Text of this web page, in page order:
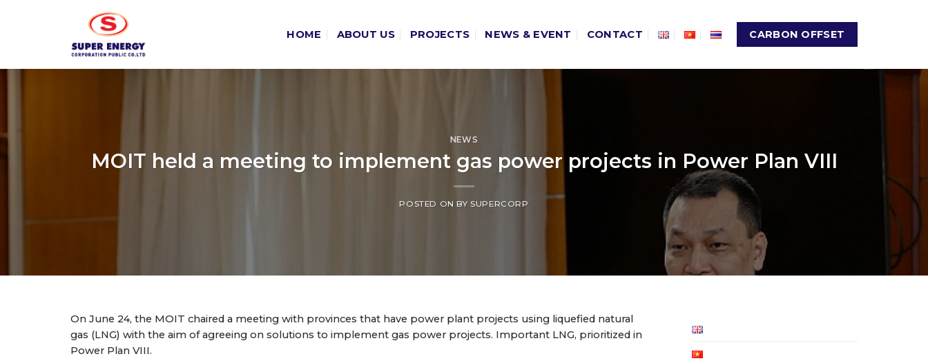
HOME ABOUT US PROJECTS NEWS & EVENT CONTACT CARBON OFFSET
NEWS
MOIT held a meeting to implement gas power projects in Power Plan VIII
POSTED ONBY SUPERCORP
On June 24, the MOIT chaired a meeting with provinces that have power plant projects using liquefied natural
gas (LNG) with the aim of agreeing on solutions to implement gas power projects. Important LNG, prioritized in
Power Plan VIII.